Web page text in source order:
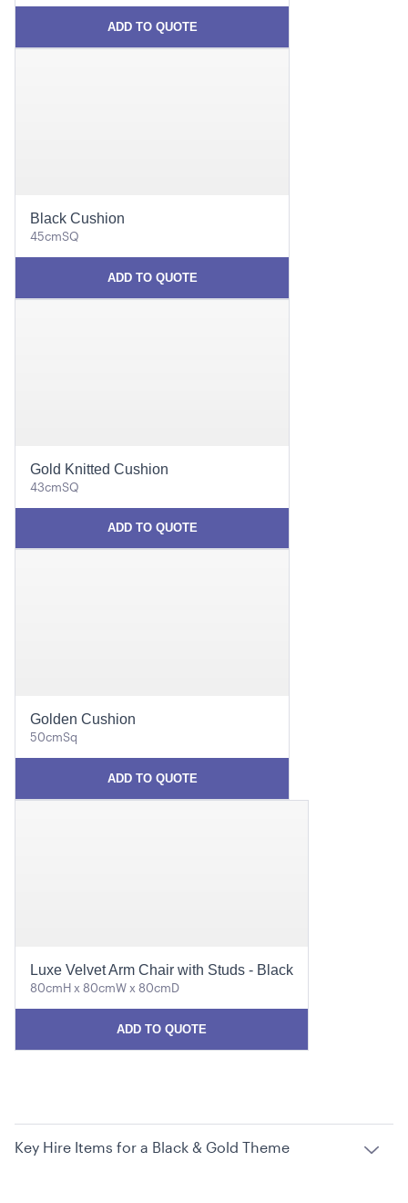
ADD TO QUOTE
Black Cushion
45cmSQ
ADD TO QUOTE
Gold Knitted Cushion
43cmSQ
ADD TO QUOTE
Golden Cushion
50cmSq
ADD TO QUOTE
Luxe Velvet Arm Chair with Studs - Black
80cmH x 80cmW x 80cmD
ADD TO QUOTE
Key Hire Items for a Black & Gold Theme